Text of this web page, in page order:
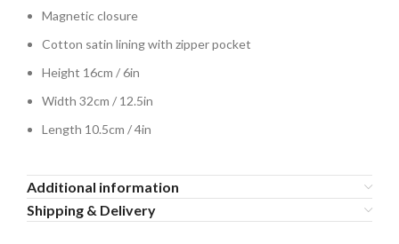
Magnetic closure
Cotton satin lining with zipper pocket
Height 16cm / 6in
Width 32cm / 12.5in
Length 10.5cm / 4in
Additional information
Shipping & Delivery